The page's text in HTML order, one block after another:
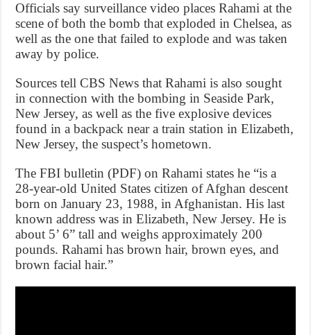
Officials say surveillance video places Rahami at the
scene of both the bomb that exploded in Chelsea, as
well as the one that failed to explode and was taken
away by police.
Sources tell CBS News that Rahami is also sought
in connection with the bombing in Seaside Park,
New Jersey, as well as the five explosive devices
found in a backpack near a train station in Elizabeth,
New Jersey, the suspect’s hometown.
The FBI bulletin (PDF) on Rahami states he “is a
28-year-old United States citizen of Afghan descent
born on January 23, 1988, in Afghanistan. His last
known address was in Elizabeth, New Jersey. He is
about 5’ 6” tall and weighs approximately 200
pounds. Rahami has brown hair, brown eyes, and
brown facial hair.”